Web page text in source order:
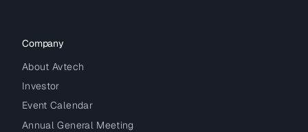
Company
About Avtech
Investor
Event Calendar
Annual General Meeting